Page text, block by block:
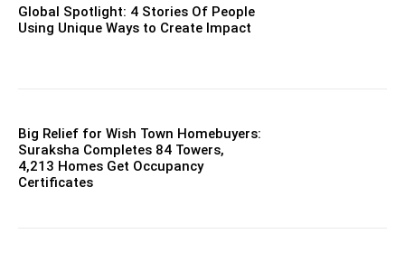
Global Spotlight: 4 Stories Of People
Using Unique Ways to Create Impact
Big Relief for Wish Town Homebuyers:
Suraksha Completes 84 Towers,
4,213 Homes Get Occupancy
Certificates